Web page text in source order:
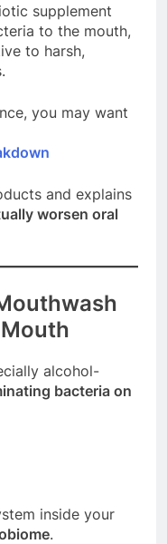
supplement
to the mouth,
to harsh,
you may want
and explains
worsen oral
alcohol-
bacteria on
inside your
.